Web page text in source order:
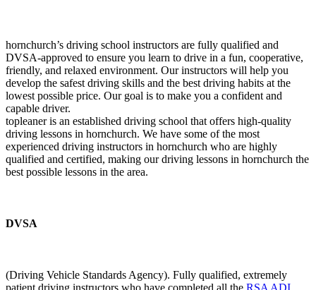
hornchurch’s driving school instructors are fully qualified and
DVSA-approved to ensure you learn to drive in a fun, cooperative,
friendly, and relaxed environment. Our instructors will help you
develop the safest driving skills and the best driving habits at the
lowest possible price. Our goal is to make you a confident and
capable driver.
topleaner is an established driving school that offers high-quality
driving lessons in hornchurch. We have some of the most
experienced driving instructors in hornchurch who are highly
qualified and certified, making our driving lessons in hornchurch the
best possible lessons in the area.
DVSA
(Driving Vehicle Standards Agency). Fully qualified, extremely